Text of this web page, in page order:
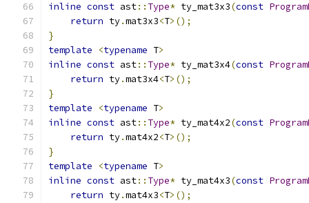
inline const ast:: Type* ty_mat3x3(const
return ty.mat3x3<T>();
}
template
<typename T>
inline const ast:: Type* ty_mat3x4(const
return ty.mat3x4<T>();
}
template
<typename T>
inline const ast:: Type* ty_mat4x2(const
return ty.mat4x2<T>();
}
template
<typename T>
inline const ast:: Type* ty_mat4x3(const
return ty.mat4x3<T>();